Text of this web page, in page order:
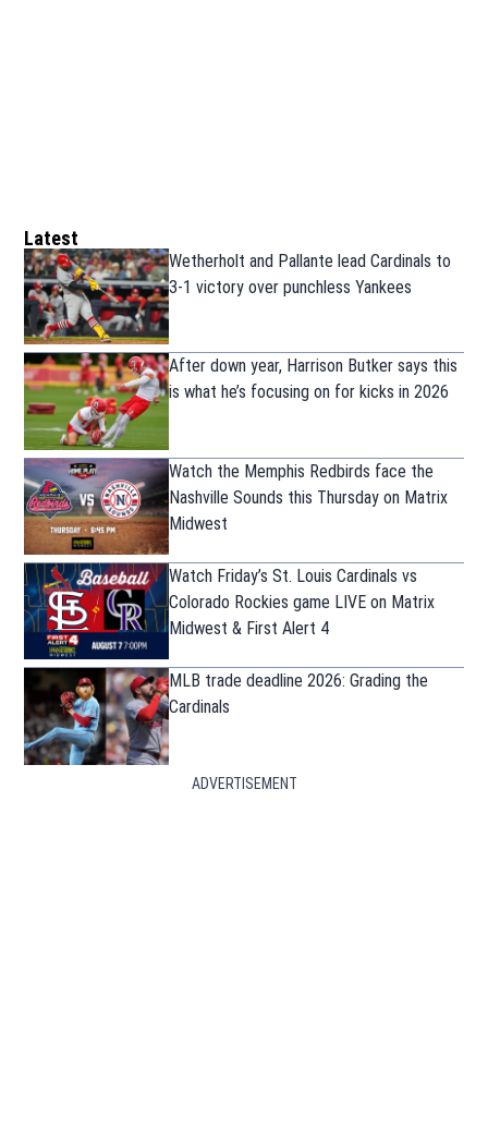
Latest
Wetherholt and Pallante lead Cardinals to
3-1 victory over punchless Yankees
After down year, Harrison Butker says this
is what he’s focusing on for kicks in 2026
Watch the Memphis Redbirds face the
Nashville Sounds this Thursday on Matrix
Midwest
Watch Friday’s St. Louis Cardinals vs
Colorado Rockies game LIVE on Matrix
Midwest & First Alert 4
MLB trade deadline 2026: Grading the
Cardinals
ADVERTISEMENT